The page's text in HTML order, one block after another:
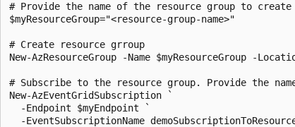
# Provide the name of the resource group to
$myResourceGroup="<resource-group-name>"
# Create resource grroup
New-AzResourceGroup -Name $myResourceGroup -
# Subscribe to the resource group. Provide the
New-AzEventGridSubscription `
  -Endpoint $myEndpoint `
-EventSubscriptionName